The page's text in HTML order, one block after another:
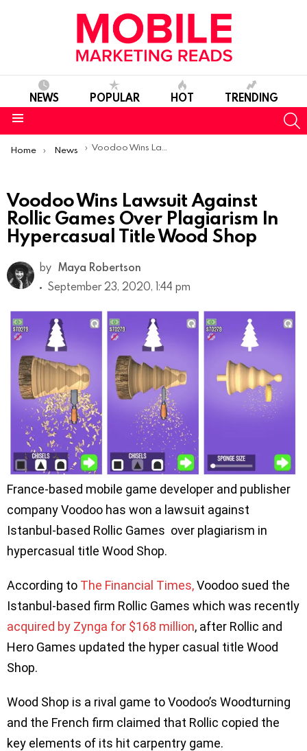
NEWS POPULAR HOT TRENDING
You are here:
Home News Voodoo Wins Lawsuit Against Rollic Games Over Plagiarism In Hypercasual Title Wood Shop
Voodoo Wins Lawsuit Against
Rollic Games Over Plagiarism In
Hypercasual Title Wood Shop
by Maya Robertson
September 23, 2020, 1:44 pm
France-based mobile game developer and publisher
company Voodoo has won a lawsuit against
Istanbul-based Rollic Games over plagiarism in
hypercasual title Wood Shop.
According to The Financial Times,Voodoo sued the
Istanbul-based firm Rollic Games which was recently
acquired by Zynga for $168 million, after Rollic and
Hero Games updated the hyper casual title Wood
Shop.
Wood Shop is a rival game to Voodoo’s Woodturning
and the French firm claimed that Rollic copied the
key elements of its hit carpentry game.